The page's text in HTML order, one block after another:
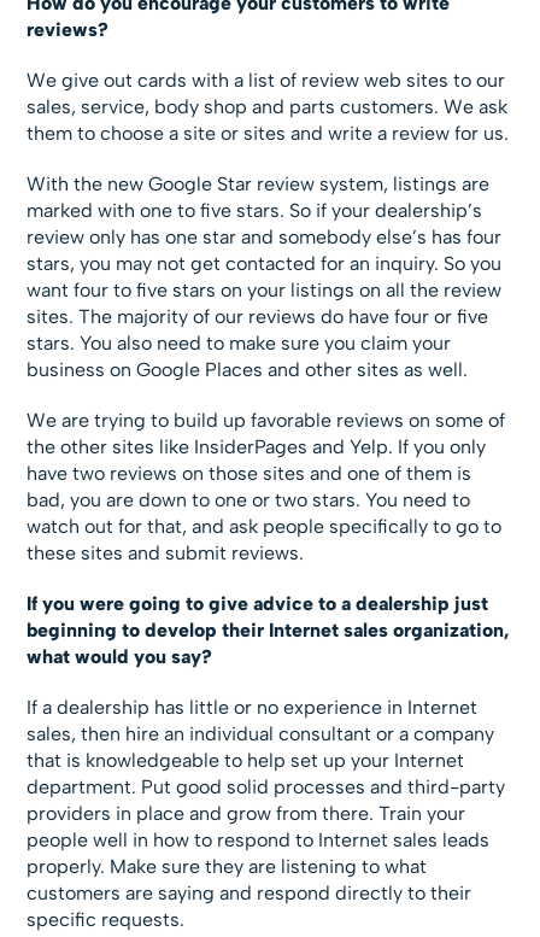
reviews?
We give out cards with a list of review web sites to our
sales, service, body shop and parts customers. We ask
them to choose a site or sites and write a review for us.
With the new Google Star review system, listings are
marked with one to five stars. So if your dealership’s
review only has one star and somebody else’s has four
stars, you may not get contacted for an inquiry. So you
want four to five stars on your listings on all the review
sites. The majority of our reviews do have four or five
stars. You also need to make sure you claim your
business on Google Places and other sites as well.
We are trying to build up favorable reviews on some of
the other sites like InsiderPages and Yelp. If you only
have two reviews on those sites and one of them is
bad, you are down to one or two stars. You need to
watch out for that, and ask people specifically to go to
these sites and submit reviews.
If you were going to give advice to a dealership just
beginning to develop their Internet sales organization,
what would you say?
If a dealership has little or no experience in Internet
sales, then hire an individual consultant or a company
that is knowledgeable to help set up your Internet
department. Put good solid processes and third-party
providers in place and grow from there. Train your
people well in how to respond to Internet sales leads
properly. Make sure they are listening to what
customers are saying and respond directly to their
specific requests.